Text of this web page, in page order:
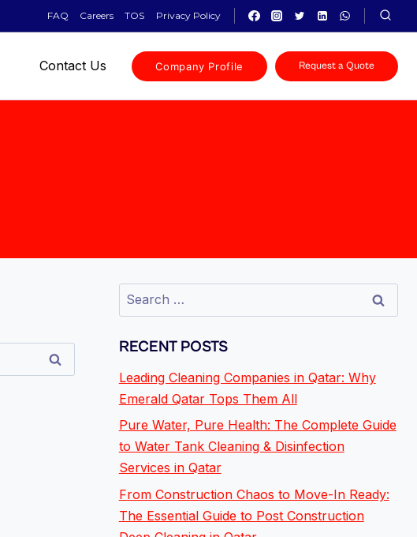
FAQ Careers TOS Privacy Policy
Contact Us Company Profile Request a Quote
RECENT POSTS
Leading Cleaning Companies in Qatar: Why
Emerald Qatar Tops Them All
Pure Water, Pure Health: The Complete Guide
to Water Tank Cleaning & Disinfection
Services in Qatar
From Construction Chaos to Move-In Ready:
The Essential Guide to Post Construction